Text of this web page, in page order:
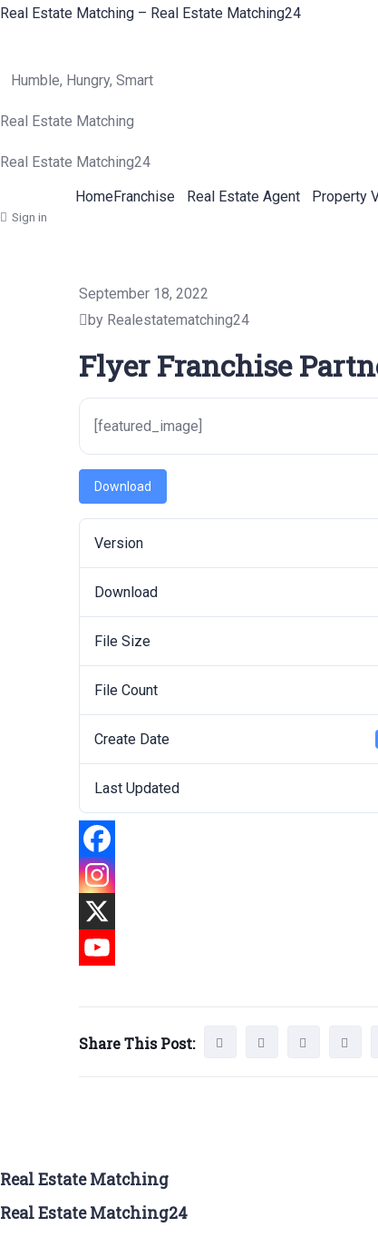
Real Estate Matching – Real Estate Matching24
Humble, Hungry, Smart
Real Estate Matching
Real Estate Matching24
HomeFranchise Real Estate Agent Property
Sign in
September 18, 2022
by Realestatematching24
Flyer Franchise
[featured_image]
Download
Version
Download
File Size
File Count
Create Date
Last Updated
Share This Post:
Real Estate Matching
Real Estate Matching24